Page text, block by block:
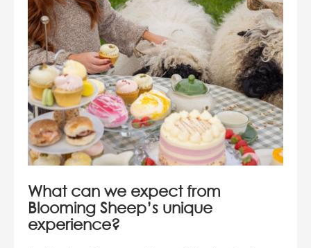
What can we expect from
Blooming Sheep’s unique
experience?